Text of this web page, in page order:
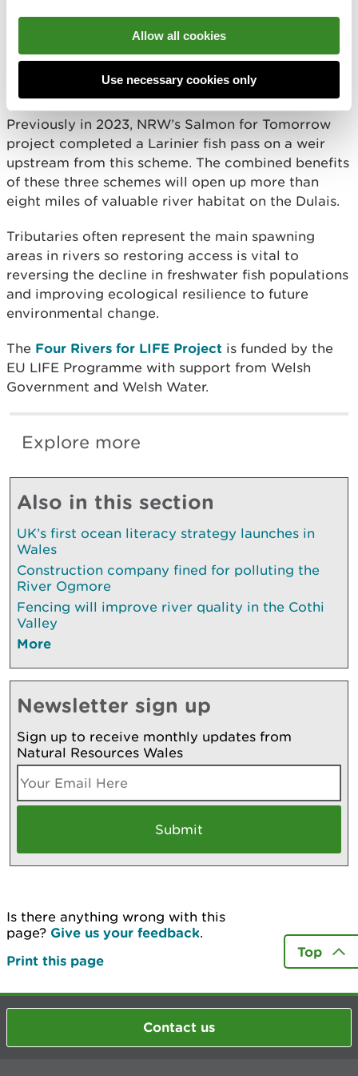
Allow all cookies
Use necessary cookies only
In 2024, the Four Rivers for LIFE project
completed a similar scheme on a railway bridge
Previously in 2023, NRW’s Salmon for Tomorrow
project completed a Larinier fish pass on a weir
upstream from this scheme. The combined benefits
of these three schemes will open up more than
eight miles of valuable river habitat on the Dulais.
Tributaries often represent the main spawning
areas in rivers so restoring access is vital to
reversing the decline in freshwater fish populations
and improving ecological resilience to future
environmental change.
The Four Rivers for LIFE Project is funded by the
EU LIFE Programme with support from Welsh
Government and Welsh Water.
Explore more
Also in this section
UK’s first ocean literacy strategy launches in
Wales
Construction company fined for polluting the
River Ogmore
Fencing will improve river quality in the Cothi
Valley
More
Newsletter sign up
Sign up to receive monthly updates from
Natural Resources Wales
Is there anything wrong with this
page? Give us your feedback.
Print this page
Top
Contact us